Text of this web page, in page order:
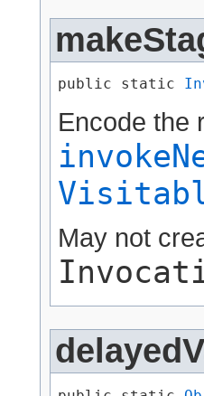
public static
Encode the
May not